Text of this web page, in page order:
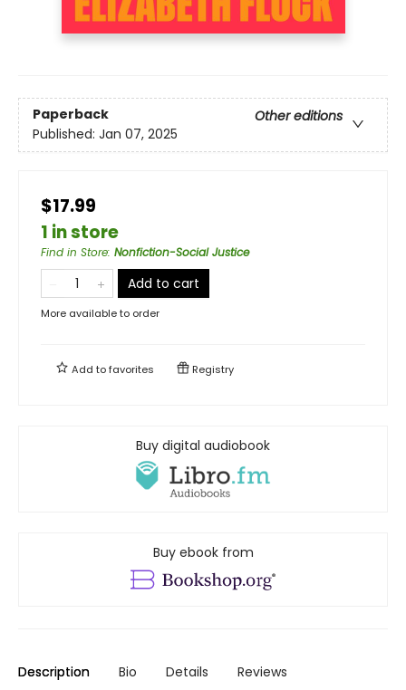
Paperback
Other editions
Published: Jan 07, 2025
$17.99
1 in store
Find in Store: Nonfiction-Social Justice
Add to cart
More available to order
Add tofavorites Registry
Buy digital audiobook
Buy ebook from
Description Bio Details Reviews